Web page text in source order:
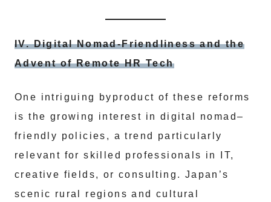
IV. Digital Nomad-Friendliness and the
Advent of Remote HR Tech
One intriguing byproduct of these reforms
is the growing interest in digital nomad–
friendly policies, a trend particularly
relevant for skilled professionals in IT,
creative fields, or consulting. Japan’s
scenic rural regions and cultural